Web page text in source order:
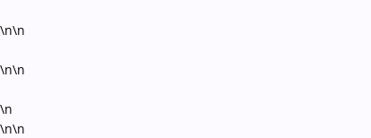
\n\n
\n\n
\n
\n\n